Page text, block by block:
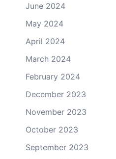
June 2024
May 2024
April 2024
March 2024
February 2024
December 2023
November 2023
October 2023
September 2023